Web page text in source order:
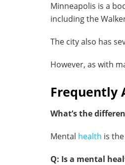
Minneapolis is a
including the
The city also has
However, as with
Frequently
What’s the
Mental health is
Q: Is a mental